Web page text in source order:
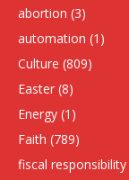
abortion (3)
automation (1)
Culture (809)
Easter (8)
Energy (1)
Faith (789)
fiscal responsibility